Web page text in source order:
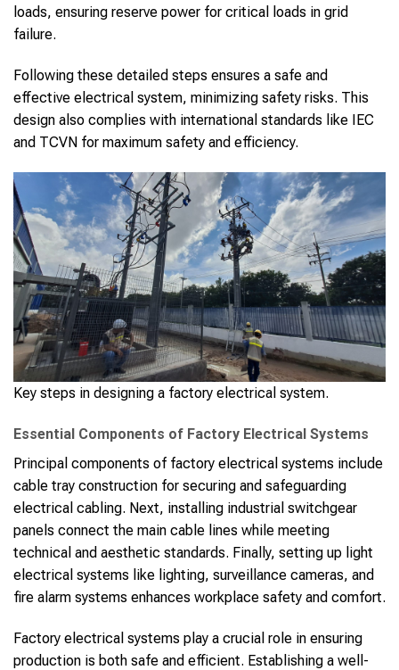
loads, ensuring reserve power for critical loads in grid
failure.
Following these detailed steps ensures a safe and
effective electrical system, minimizing safety risks. This
design also complies with international standards like IEC
and TCVN for maximum safety and efficiency.
Key steps in designing a factory electrical system.
Essential Components of Factory Electrical Systems
Principal components of factory electrical systems include
cable tray construction for securing and safeguarding
electrical cabling. Next, installing industrial switchgear
panels connect the main cable lines while meeting
technical and aesthetic standards. Finally, setting up light
electrical systems like lighting, surveillance cameras, and
fire alarm systems enhances workplace safety and comfort.
Factory electrical systems play a crucial role in ensuring
production is both safe and efficient. Establishing a well-